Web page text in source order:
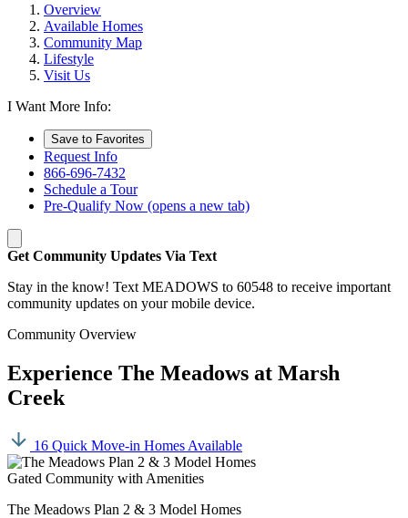
Overview
Available Homes
Community Map
Lifestyle
Visit Us
I Want More Info:
Save to Favorites
Request Info
866-696-7432
Schedule a Tour
Pre-Qualify Now (opens a new tab)
Get Community Updates Via Text
Stay in the know! Text MEADOWS to 60548 to receive important
community updates on your mobile device.
Community Overview
Experience The Meadows at Marsh
Creek
16 Quick Move-in Homes Available
Gated Community with Amenities
The Meadows Plan 2 & 3 Model Homes